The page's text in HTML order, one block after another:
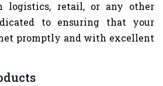
logistics, retail, or any other
to ensuring that your
promptly and with excellent